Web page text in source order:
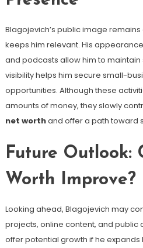
Blagojevich’s public image
keeps him relevant. His
and podcasts allow him to maintain
visibility helps him secure small-
opportunities. Although these
amounts of money, they slowly
net worthand offer a path toward
Future Outlook:
Worth Improve?
Looking ahead, Blagojevich may
projects, online content, and public
offer potential growth if he expands